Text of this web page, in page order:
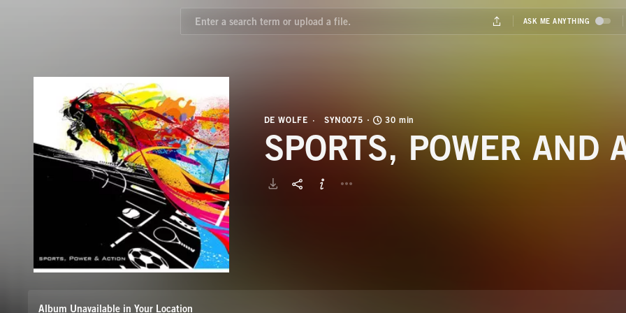
DE WOLFE SYN0075 30 min
SPORTS, POWER AND
Album Unavailable in Your Location